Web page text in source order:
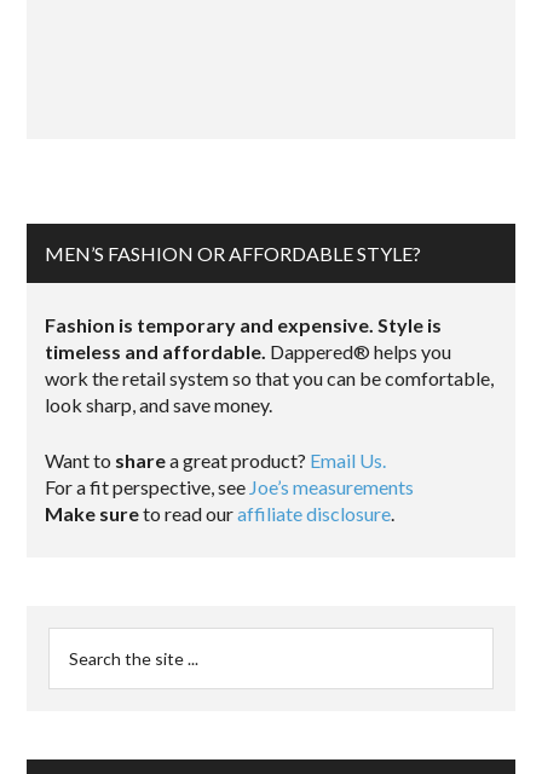
MEN’S FASHION OR AFFORDABLE STYLE?
Fashion is temporary and expensive. Style is
timeless and affordable. Dappered® helps you
work the retail system so that you can be comfortable,
look sharp, and save money.
Want to sharea great product? Email Us.
For a fit perspective, see Joe’s measurements
Make sureto read ouraffiliate disclosure.